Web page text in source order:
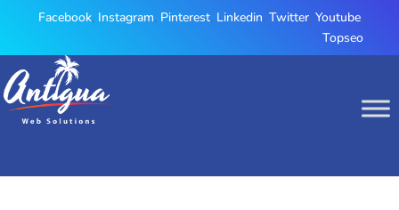
Facebook, Instagram, Pinterest, Linkedin, Twitter, Youtube,
Topseo